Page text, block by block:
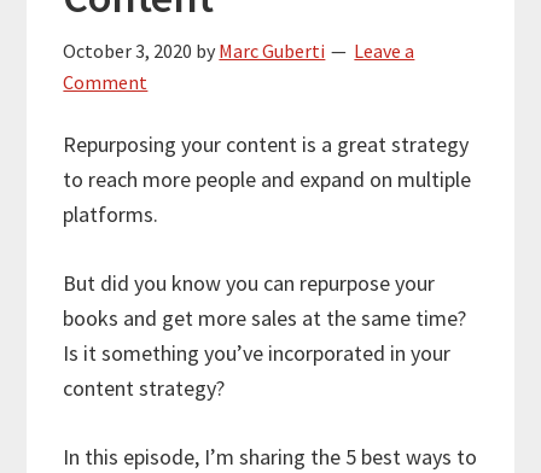
October 3, 2020 by Marc Guberti
Leave a
Comment
Repurposing your content is a great strategy
to reach more people and expand on multiple
platforms.
But did you know you can repurpose your
books and get more sales at the same time?
Is it something you’ve incorporated in your
content strategy?
In this episode, I’m sharing the 5 best ways to